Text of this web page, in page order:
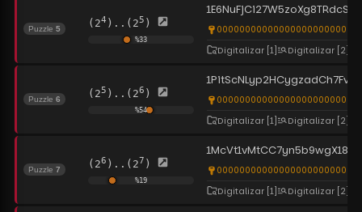
Puzzle 5 (24 )..(25 )
%33
Digitalizar [1] Digitalizar [2]
Puzzle 6 (25 )..(26 )
%54
Digitalizar [1] Digitalizar [2]
Puzzle 7 (26 )..(27 )
%19
Digitalizar [1] Digitalizar [2]